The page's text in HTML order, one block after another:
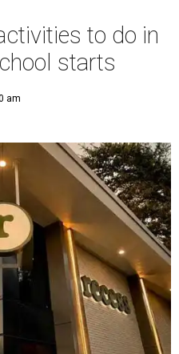
to do in
starts
am